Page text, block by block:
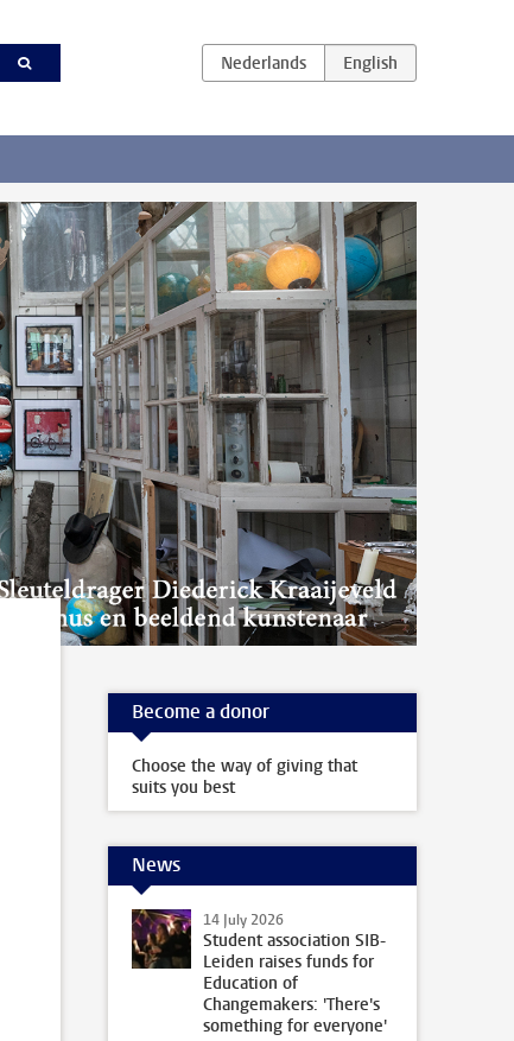
Become a donor
Choose the way of giving that
suits you best
News
14 July 2026
Student association SIB-
Leiden raises funds for
Education of
Changemakers: 'There's
something for everyone'